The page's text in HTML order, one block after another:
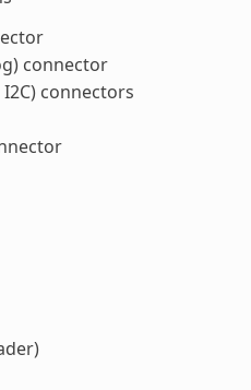
connector
connectors